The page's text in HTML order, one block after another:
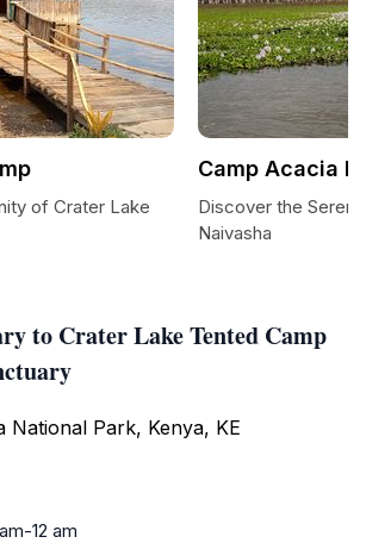
to Crater Lake Tented Camp
National Park, Kenya, KE
12 am
of Crater Lake
Camp Acacia
Discover the
Naivasha